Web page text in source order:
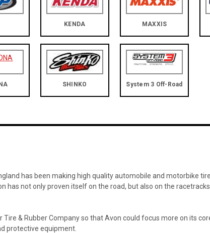
KENDA MAXXIS
SHINKO System 3 Off-Road
has been making high quality automobile and motorbike
has not only proven itself on the road, but also on the
& Rubber Company so that Avon could focus more on its
protective equipment.